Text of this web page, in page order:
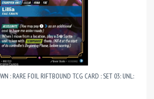
: RARE FOIL RIFTBOUND TCG CARD : SET 03: UNL: